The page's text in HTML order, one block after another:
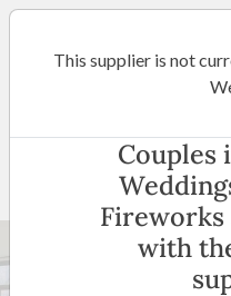
Weddings
Fireworks
This supplier is not
Couples
Fireworks
with